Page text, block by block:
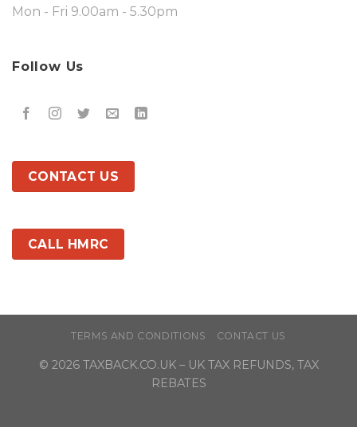
Mon - Fri 9.00am - 5.30pm
Follow Us
CONTACT US
CALL HMRC
TERMS AND CONDITIONS CONTACT US
© 2026 TAXBACK.CO.UK– UK TAX REFUNDS, TAX
REBATES